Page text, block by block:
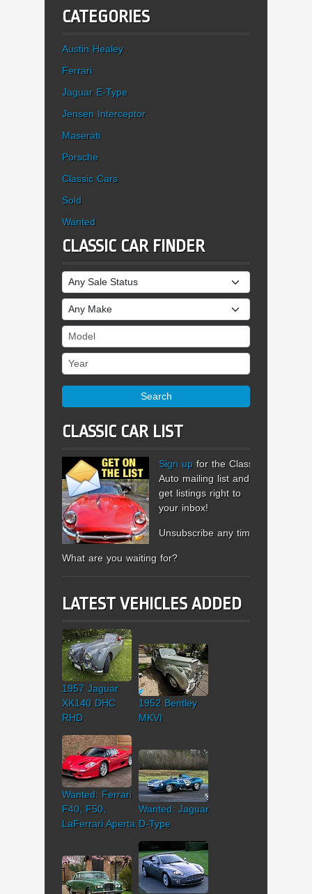
CATEGORIES
Austin Healey
Ferrari
Jaguar E-Type
Jensen Interceptor
Maserati
Porsche
Classic Cars
Sold
Wanted
CLASSIC CAR FINDER
Sale Status
Make
Model
Year
Search
CLASSIC CAR LIST
Sign up for the Classic
Auto mailing list and
get listings right to
your inbox!
Unsubscribe any time.
What are you waiting for?
LATEST VEHICLES ADDED
1957 Jaguar
XK140 DHC
RHD
1952 Bentley
MKVI
Wanted: Ferrari
F40, F50,
LaFerrari Aperta
Wanted: Jaguar
D-Type